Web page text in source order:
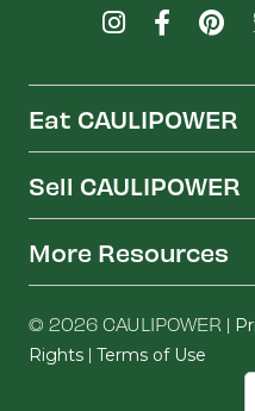
Eat CAULIPOWER
Sell CAULIPOWER
More Resources
© 2026 CAULIPOWER |
Rights | Terms of Use